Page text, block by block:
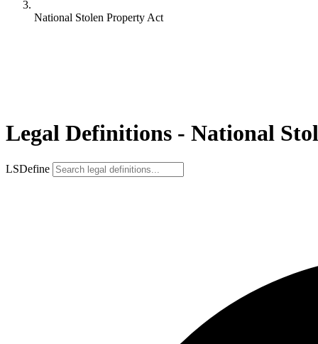
National Stolen Property Act
Legal Definitions - National
LSDefine